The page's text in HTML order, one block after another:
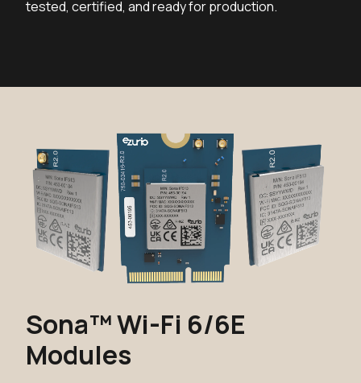
tested, certified, and ready for production.
Sona™ Wi-Fi 6/6E
Modules